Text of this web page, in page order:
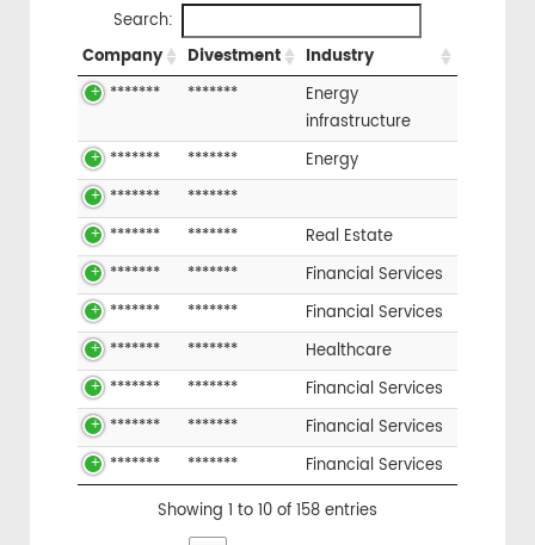
Search:
Company
Divestment
Industry
*******
*******
Energy
infrastructure
*******
*******
Energy
*******
*******
*******
*******
Real Estate
*******
*******
Financial Services
*******
*******
Financial Services
*******
*******
Healthcare
*******
*******
Financial Services
*******
*******
Financial Services
*******
*******
Financial Services
Showing 1 to 10 of 158 entries